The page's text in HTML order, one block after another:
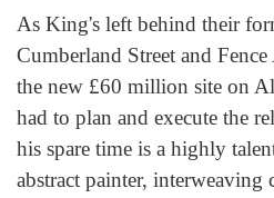
As King's left behind their
Cumberland Street and
the new £60 million site on
had to plan and execute the
his spare time is a highly
abstract painter, interweaving